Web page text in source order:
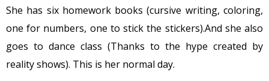
She has six homework books (cursive writing, coloring,
one for numbers, one to stick the stickers).And she also
goes to dance class (Thanks to the hype created by
reality shows). This is her normal day.